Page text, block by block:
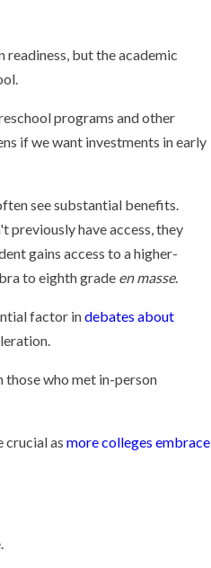
but the academic
programs and other
if we want investments in early
see substantial benefits.
previously have access, they
gains access to a higher-
to eighth grade en masse.
factor indebates about
those who met in-person
crucial as more colleges embrace